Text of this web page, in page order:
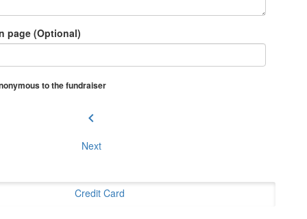
page (Optional)
to the fundraiser
chevron_left
Next
Credit Card